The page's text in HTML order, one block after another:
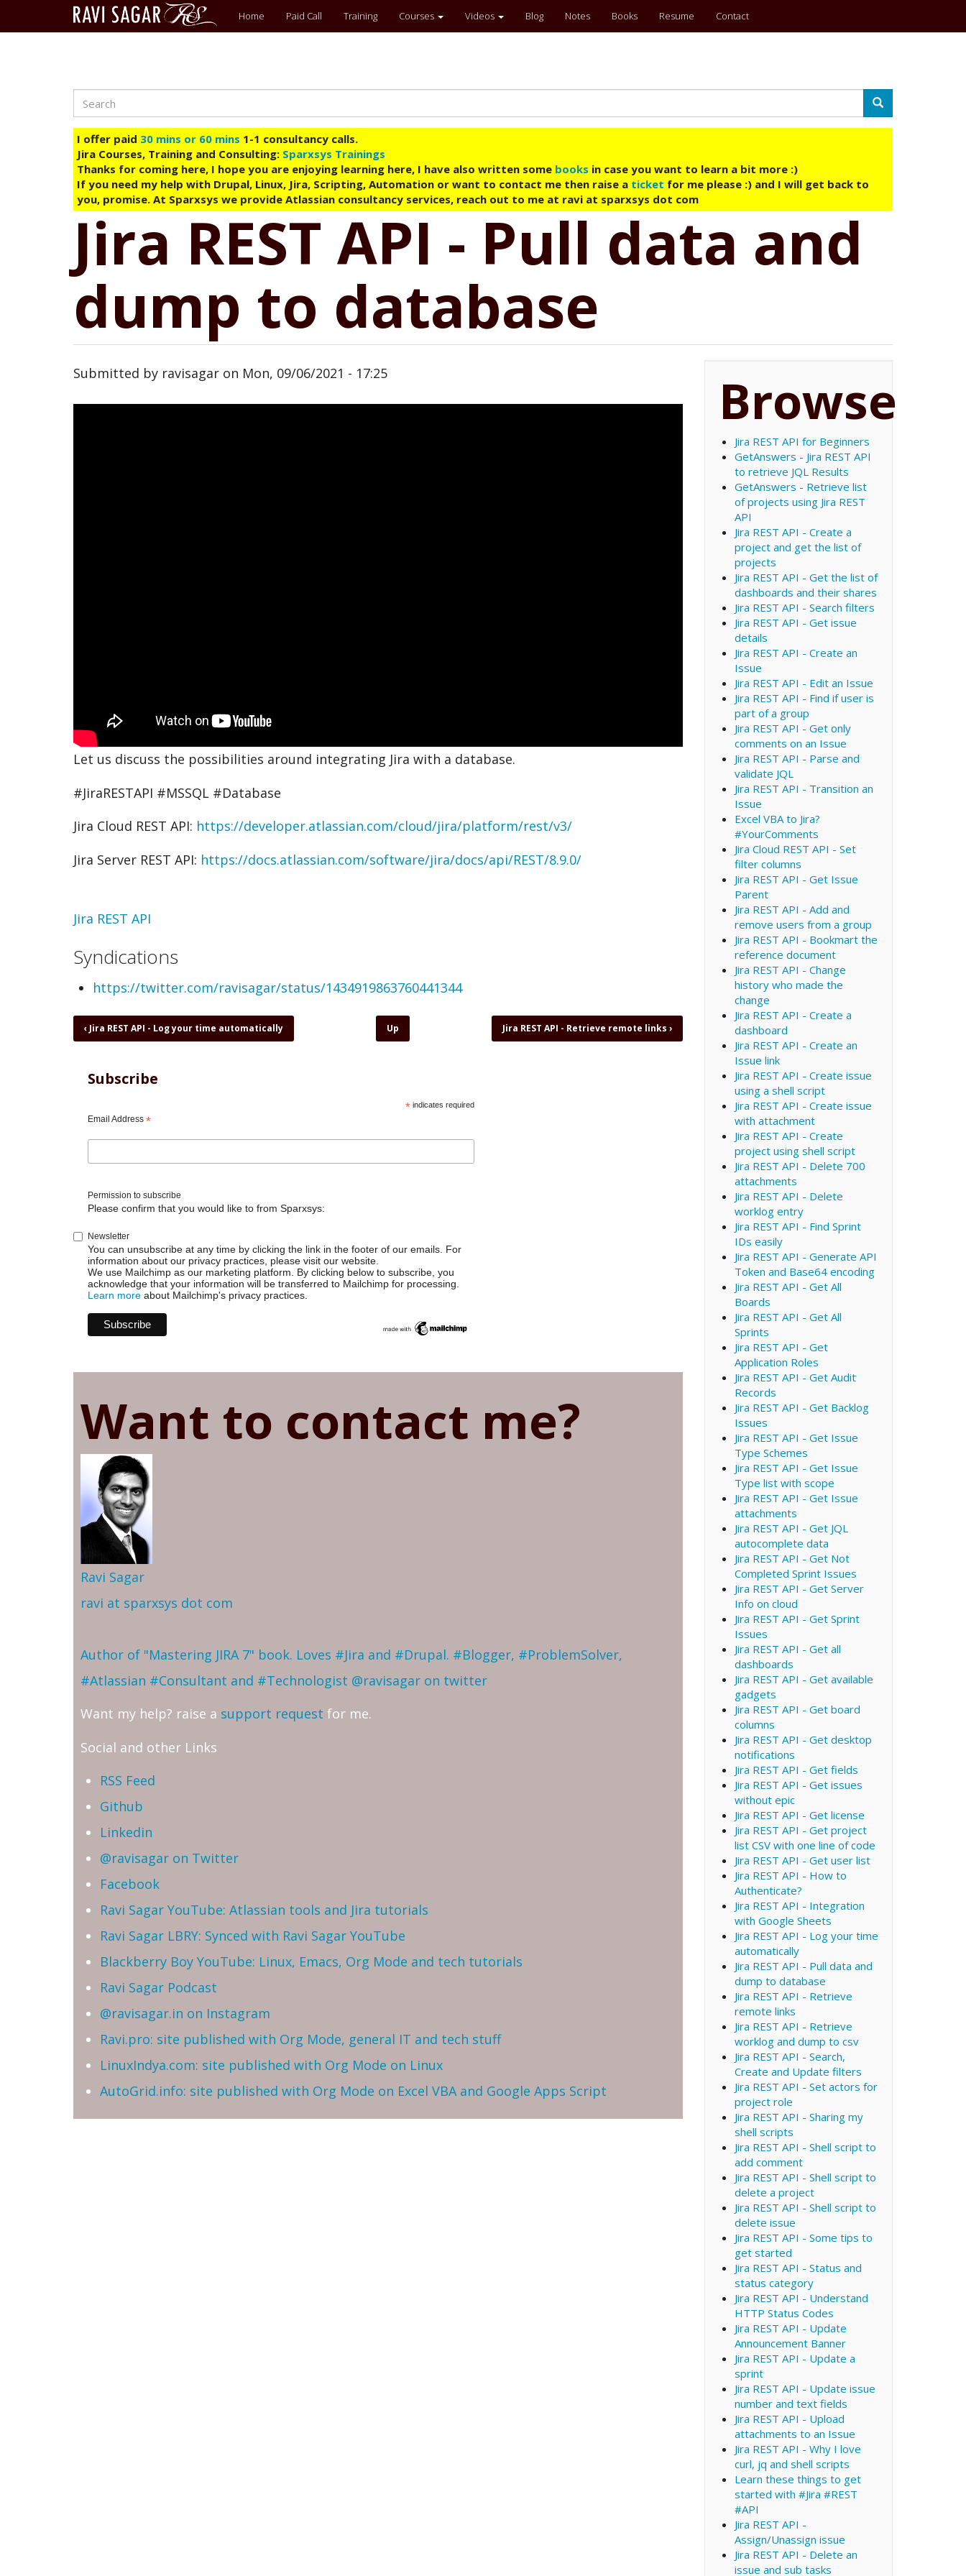
Main
menu
Home Paid Call Training Courses Videos Blog Notes Books Resume Contact
Search
Search
I offer paid 30 mins or 60 mins 1-1 consultancy calls.
Jira Courses, Training and Consulting: Sparxsys Trainings
Thanks for coming here, I hope you are enjoying learning here, I have also written some books in case you want to learn a bit more :)
If you need my help with Drupal, Linux, Jira, Scripting, Automation or want to contact me then raise a ticket for me please :) and I will get back to
you, promise. At Sparxsys we provide Atlassian consultancy services, reach out to me at ravi at sparxsys dot com
Jira REST API - Pull data and
dump to database
Submitted by ravisagar on Mon, 09/06/2021 - 17:25
Let us discuss the possibilities around integrating Jira with a database.
#JiraRESTAPI #MSSQL #Database
Jira Cloud REST API: https://developer.atlassian.com/cloud/jira/platform/rest/v3/
Jira Server REST API: https://docs.atlassian.com/software/jira/docs/api/REST/8.9.0/
Topic
Jira REST API
Syndications
https://twitter.com/ravisagar/status/1434919863760441344
Book
traversal
for
Jira
API
Pull
data
dump
database
‹ Jira REST API - Log your time automatically Up Jira REST API - Retrieve remote links ›
Subscribe
*indicates required
Email Address *
Permission to subscribe
Please confirm that you would like to from Sparxsys:
Newsletter
You can unsubscribe at any time by clicking the link in the footer of our emails. For
information about our privacy practices, please visit our website.
We use Mailchimp as our marketing platform. By clicking below to subscribe, you
acknowledge that your information will be transferred to Mailchimp for processing.
Learn more about Mailchimp's privacy practices.
Want to contact me?
Ravi Sagar
ravi at sparxsys dot com
Author of "Mastering JIRA 7" book. Loves #Jira and #Drupal. #Blogger, #ProblemSolver,
#Atlassian #Consultant and #Technologist @ravisagar on twitter
Want my help? raise a support request for me.
Social and other Links
RSS Feed
Github
Linkedin
@ravisagar on Twitter
Facebook
Ravi Sagar YouTube: Atlassian tools and Jira tutorials
Ravi Sagar LBRY: Synced with Ravi Sagar YouTube
Blackberry Boy YouTube: Linux, Emacs, Org Mode and tech tutorials
Ravi Sagar Podcast
@ravisagar.in on Instagram
Ravi.pro: site published with Org Mode, general IT and tech stuff
LinuxIndya.com: site published with Org Mode on Linux
AutoGrid.info: site published with Org Mode on Excel VBA and Google Apps Script
Browse
Jira REST API for Beginners
GetAnswers - Jira REST API
to retrieve JQL Results
GetAnswers - Retrieve list
of projects using Jira REST
API
Jira REST API - Create a
project and get the list of
projects
Jira REST API - Get the list of
dashboards and their shares
Jira REST API - Search filters
Jira REST API - Get issue
details
Jira REST API - Create an
Issue
Jira REST API - Edit an Issue
Jira REST API - Find if user is
part of a group
Jira REST API - Get only
comments on an Issue
Jira REST API - Parse and
validate JQL
Jira REST API - Transition an
Issue
Excel VBA to Jira?
#YourComments
Jira Cloud REST API - Set
filter columns
Jira REST API - Get Issue
Parent
Jira REST API - Add and
remove users from a group
Jira REST API - Bookmart the
reference document
Jira REST API - Change
history who made the
change
Jira REST API - Create a
dashboard
Jira REST API - Create an
Issue link
Jira REST API - Create issue
using a shell script
Jira REST API - Create issue
with attachment
Jira REST API - Create
project using shell script
Jira REST API - Delete 700
attachments
Jira REST API - Delete
worklog entry
Jira REST API - Find Sprint
IDs easily
Jira REST API - Generate API
Token and Base64 encoding
Jira REST API - Get All
Boards
Jira REST API - Get All
Sprints
Jira REST API - Get
Application Roles
Jira REST API - Get Audit
Records
Jira REST API - Get Backlog
Issues
Jira REST API - Get Issue
Type Schemes
Jira REST API - Get Issue
Type list with scope
Jira REST API - Get Issue
attachments
Jira REST API - Get JQL
autocomplete data
Jira REST API - Get Not
Completed Sprint Issues
Jira REST API - Get Server
Info on cloud
Jira REST API - Get Sprint
Issues
Jira REST API - Get all
dashboards
Jira REST API - Get available
gadgets
Jira REST API - Get board
columns
Jira REST API - Get desktop
notifications
Jira REST API - Get fields
Jira REST API - Get issues
without epic
Jira REST API - Get license
Jira REST API - Get project
list CSV with one line of code
Jira REST API - Get user list
Jira REST API - How to
Authenticate?
Jira REST API - Integration
with Google Sheets
Jira REST API - Log your time
automatically
Jira REST API - Pull data and
dump to database
Jira REST API - Retrieve
remote links
Jira REST API - Retrieve
worklog and dump to csv
Jira REST API - Search,
Create and Update filters
Jira REST API - Set actors for
project role
Jira REST API - Sharing my
shell scripts
Jira REST API - Shell script to
add comment
Jira REST API - Shell script to
delete a project
Jira REST API - Shell script to
delete issue
Jira REST API - Some tips to
get started
Jira REST API - Status and
status category
Jira REST API - Understand
HTTP Status Codes
Jira REST API - Update
Announcement Banner
Jira REST API - Update a
sprint
Jira REST API - Update issue
number and text fields
Jira REST API - Upload
attachments to an Issue
Jira REST API - Why I love
curl, jq and shell scripts
Learn these things to get
started with #Jira #REST
#API
Jira REST API -
Assign/Unassign issue
Jira REST API - Delete an
issue and sub tasks